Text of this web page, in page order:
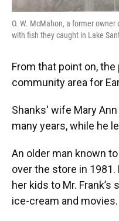
O. W. McMahon, a former
with fish they caught in Lake
From that point on,
community area for
Shanks' wife Mary
many years, while he
An older man known
over the store in
her kids to Mr.
ice-cream and movies.